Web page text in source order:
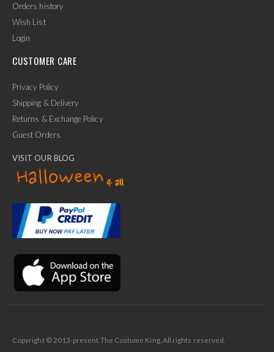
Ask Us Anything
Orders history
Wish List
Login
CUSTOMER CARE
Privacy Policy
Shipping & Delivery
Returns & Exchange Policy
Guest Orders
VISIT OUR BLOG
Copyright © 2013-present The Costume King. All rights reserved.